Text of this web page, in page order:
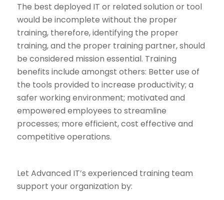
The best deployed IT or related solution or tool
would be incomplete without the proper
training, therefore, identifying the proper
training, and the proper training partner, should
be considered mission essential. Training
benefits include amongst others: Better use of
the tools provided to increase productivity; a
safer working environment; motivated and
empowered employees to streamline
processes; more efficient, cost effective and
competitive operations.
Let Advanced IT’s experienced training team
support your organization by: